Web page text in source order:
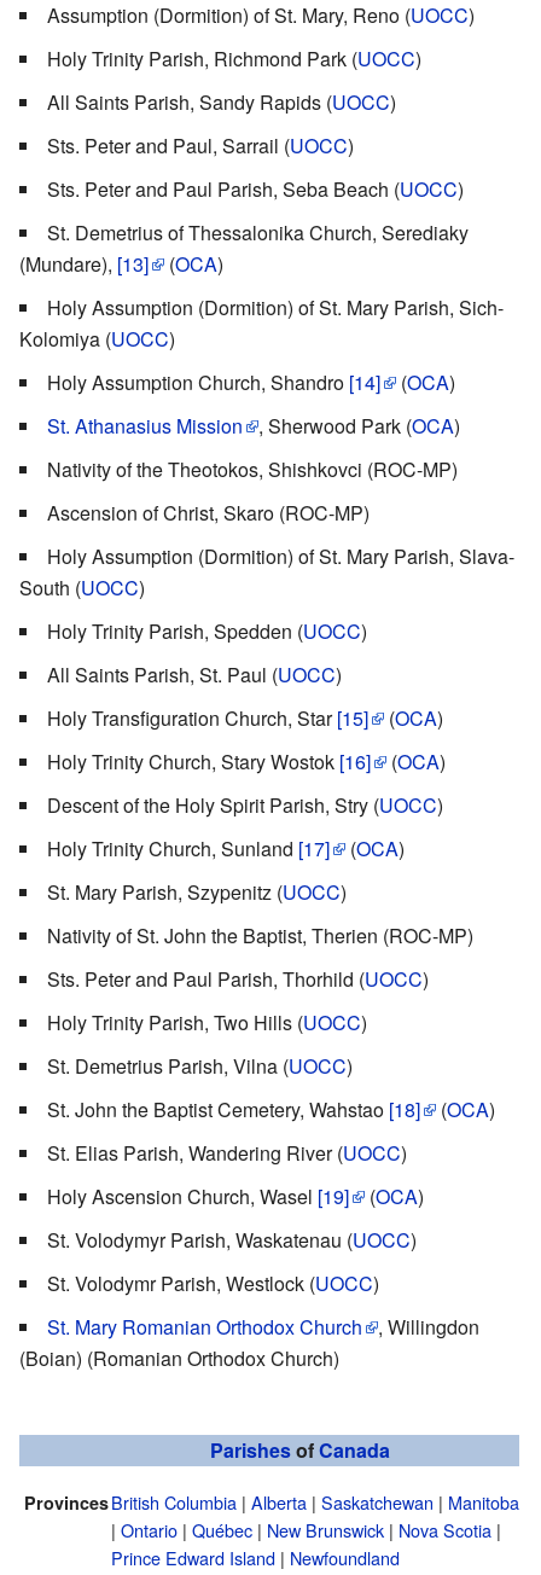
Assumption (Dormition) of St. Mary, Reno (UOCC)
Holy Trinity Parish, Richmond Park (UOCC)
All Saints Parish, Sandy Rapids (UOCC)
Sts. Peter and Paul, Sarrail (UOCC)
Sts. Peter and Paul Parish, Seba Beach (UOCC)
St. Demetrius of Thessalonika Church, Serediaky
(Mundare), [13] (OCA)
Holy Assumption (Dormition) of St. Mary Parish, Sich-
Kolomiya (UOCC)
Holy Assumption Church, Shandro [14] (OCA)
St. Athanasius Mission
, Sherwood Park (OCA)
Nativity of the Theotokos, Shishkovci (ROC-MP)
Ascension of Christ, Skaro (ROC-MP)
Holy Assumption (Dormition) of St. Mary Parish, Slava-
South (UOCC)
Holy Trinity Parish, Spedden (UOCC)
All Saints Parish, St. Paul (UOCC)
Holy Transfiguration Church, Star[15] (OCA)
Holy Trinity Church, Stary Wostok [16] (OCA)
Descent of the Holy Spirit Parish, Stry (UOCC)
Holy Trinity Church, Sunland [17] (OCA)
St. Mary Parish, Szypenitz (UOCC)
Nativity of St. John the Baptist, Therien (ROC-MP)
Sts. Peter and Paul Parish, Thorhild (UOCC)
Holy Trinity Parish, Two Hills (UOCC)
St. Demetrius Parish, Vilna (UOCC)
St. John the Baptist Cemetery, Wahstao [18] (OCA)
St. Elias Parish, Wandering River (UOCC)
Holy Ascension Church, Wasel [19] (OCA)
St. Volodymyr Parish, Waskatenau (UOCC)
St. Volodymr Parish, Westlock (UOCC)
St. Mary Romanian Orthodox Church
, Willingdon
(Boian) (Romanian Orthodox Church)
ParishesofCanada
ProvincesBritish Columbia | Alberta | Saskatchewan | Manitoba
| Ontario | Québec | New Brunswick | Nova Scotia |
Prince Edward Island | Newfoundland